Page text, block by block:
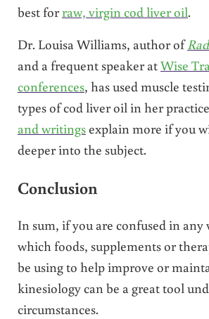
best forraw, virgin cod liver oil.
Dr. Louisa Williams, author of
and a frequent speaker atWise
conferences, has used muscle
types of cod liver oil in her
and writingsexplain more if you
deeper into the subject.
Conclusion
In sum, if you are confused in any
which foods, supplements or
be using to help improve or
kinesiology can be a great tool
circumstances.